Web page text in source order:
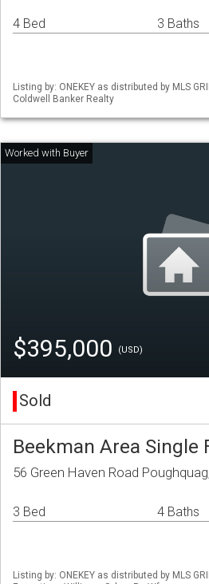
4 Bed 3 Baths
Listing by: ONEKEY as distributed by MLS
Coldwell Banker Realty
$395,000 (USD)
Sold
Beekman Area Single
56 Green Haven Road
3 Bed 4 Baths
Listing by: ONEKEY as distributed by MLS